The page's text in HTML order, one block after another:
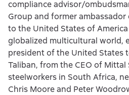
compliance advisor/
Group and former ambassador
to the United States of
globalized multicultural world,
president of the United States
Taliban, from the CEO of Mittal
steelworkers in South Africa,
Chris Moore and Peter